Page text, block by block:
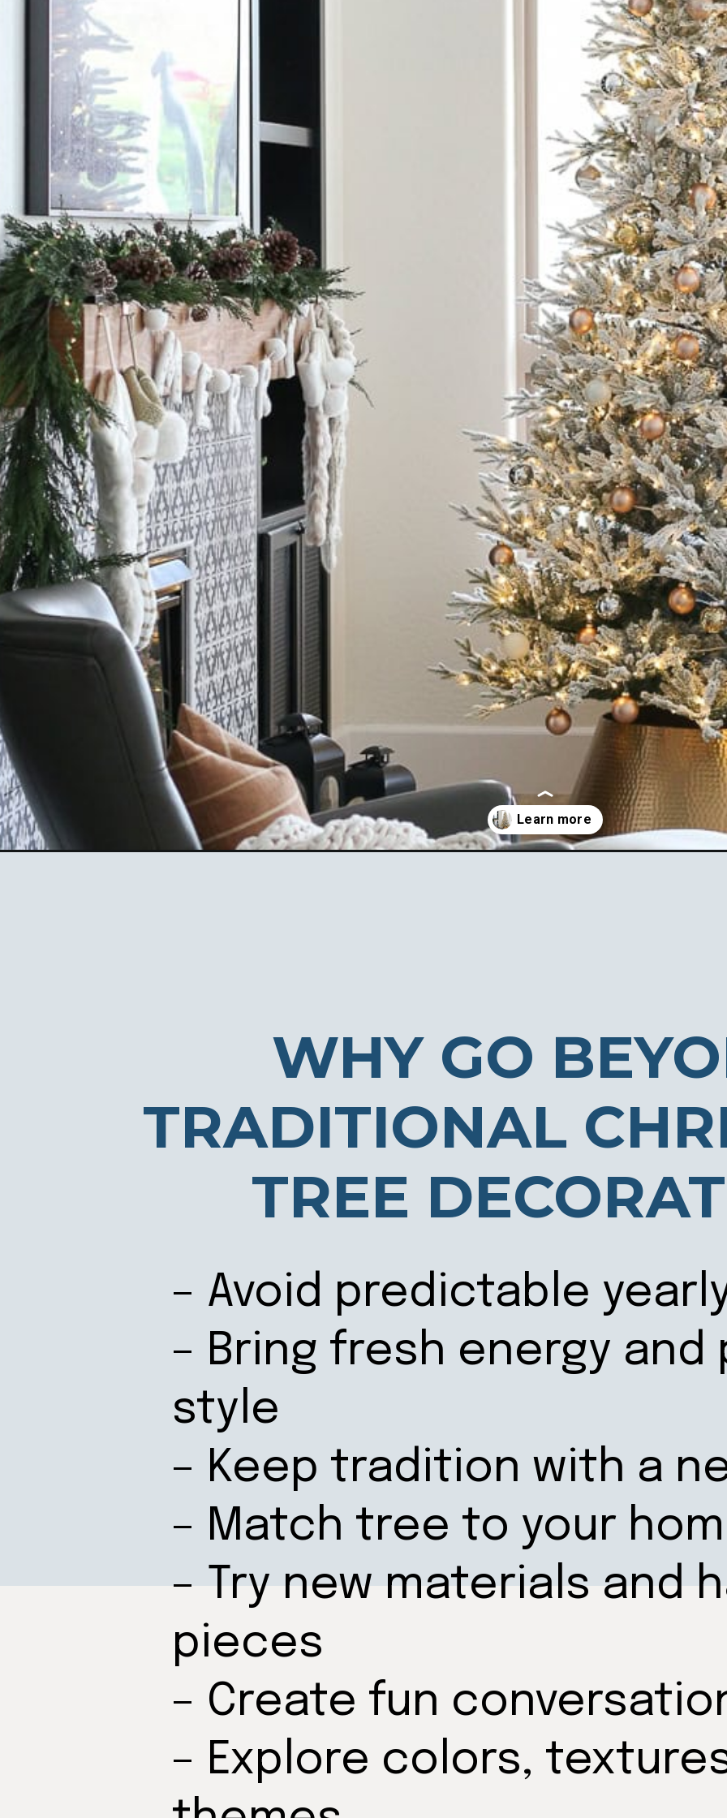
– Avoid predictable
– Bring fresh energy and
style
– Keep tradition with a
– Match tree to your
– Try new materials and
pieces
– Create fun
– Explore colors,
WHY GO
TRADITIONAL
TREE